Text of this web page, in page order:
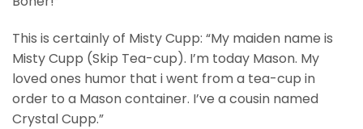
This is certainly of Misty Cupp: “My maiden name is
Misty Cupp (Skip Tea-cup). I’m today Mason. My
loved ones humor that i went from a tea-cup in
order to a Mason container. I’ve a cousin named
Crystal Cupp.”